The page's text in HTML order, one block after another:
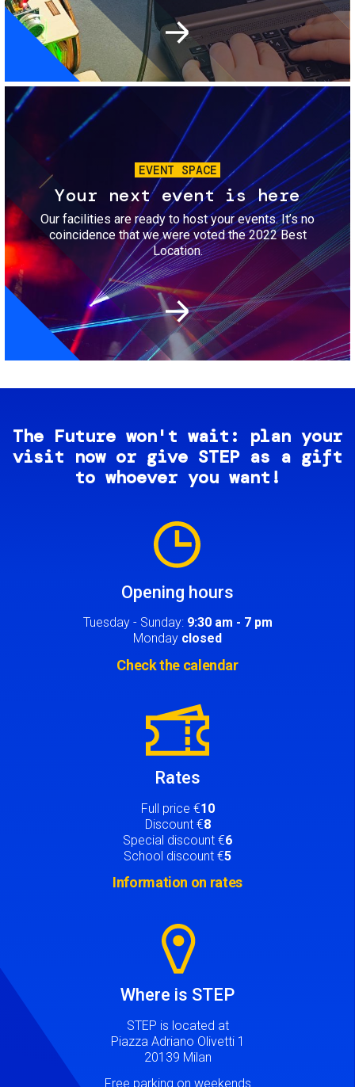
Image
EVENT SPACE
Your next event is here
Our facilities are ready to host your events. It’s no
coincidence that we were voted the 2022 Best
Location.
The Future won't wait: plan your
visit now or give STEP as a gift
to whoever you want!
Opening hours
Tuesday - Sunday: 9:30 am - 7 pm
Monday closed
Check the calendar
Rates
Full price €10
Discount €8
Special discount €6
School discount €5
Information on rates
Where is STEP
STEP is located at
Piazza Adriano Olivetti 1
20139 Milan
Free parking on weekends